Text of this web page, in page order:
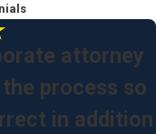
attorney
process so
in addition